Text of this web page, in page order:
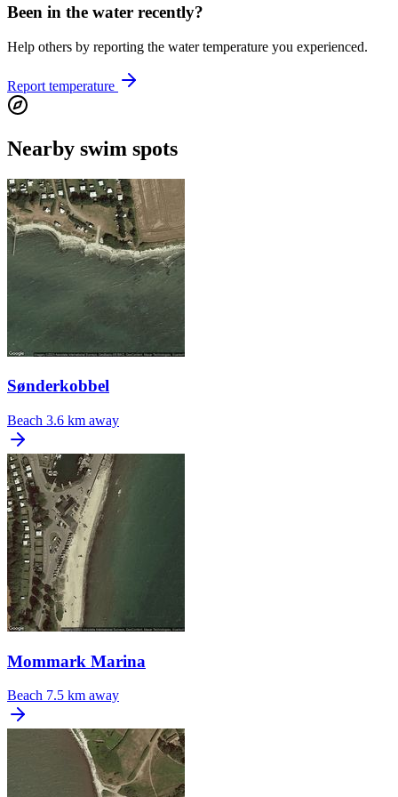
Been in the water recently?
Help others by reporting the water temperature you experienced.
Report temperature
Nearby swim spots
Sønderkobbel
Beach 3.6 km away
Mommark Marina
Beach 7.5 km away